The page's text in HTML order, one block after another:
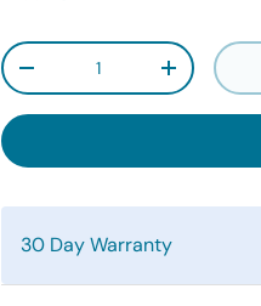
Qty
-
+
30 Day Warranty